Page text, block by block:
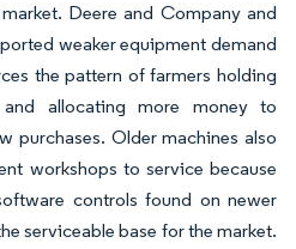
Deere and Company and
weaker equipment demand
the pattern of farmers holding
allocating more money to
purchases. Older machines also
workshops to service because
controls found on newer
serviceable base for the market.